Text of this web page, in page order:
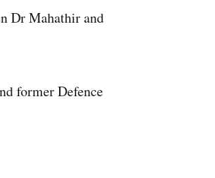
Dr Mahathir and
former Defence